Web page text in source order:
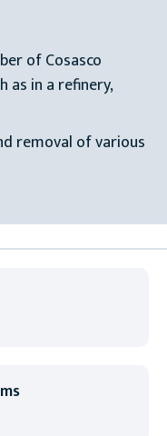
of Cosasco
as in a refinery,
removal of various